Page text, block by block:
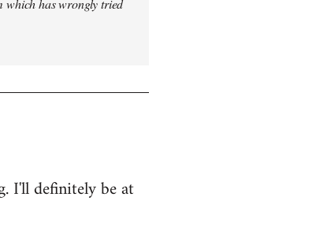
which has wrongly tried
I'll definitely be at